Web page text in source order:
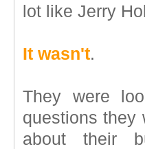
lot like Jerry
It wasn't.
They were
questions they
about their